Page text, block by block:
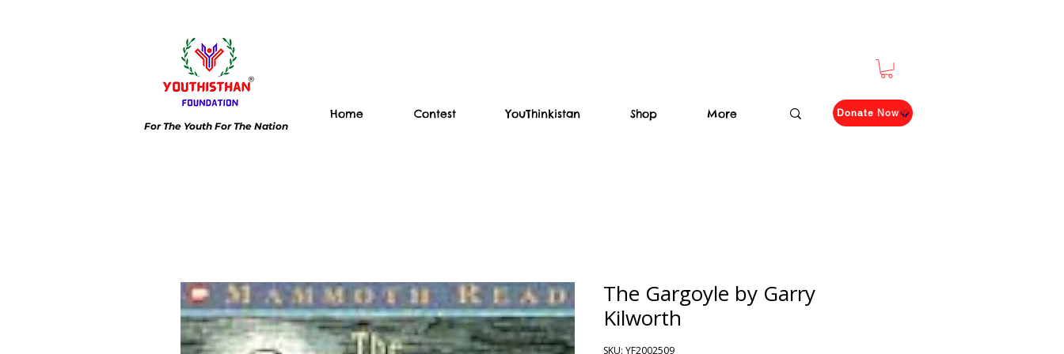
For The Youth For The Nation
Home Contest YouThinkistan Shop More Donate Now
The Gargoyle by Garry
Kilworth
SKU: YF2002509